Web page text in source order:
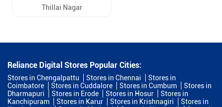
Thillai Nagar
Reliance Digital Stores Popular Cities:
Stores in Chengalpattu Stores in Chennai
Stores in
Coimbatore
Stores in Cuddalore Stores in Cumbum
Stores in
Dharmapuri
Stores in Erode Stores in Hosur
Stores in
Kanchipuram
Stores in Karur Stores in Krishnagiri
Stores in